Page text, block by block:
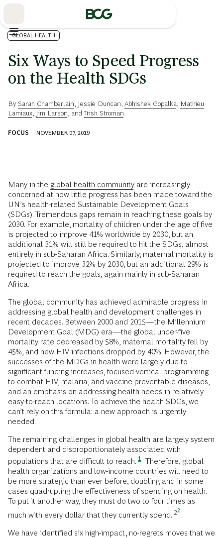
GLOBAL HEALTH
Six Ways to Speed Progress
on the Health SDGs
By Sarah Chamberlain Jessie Duncan Abhishek Gopalka
Mathieu
Lamiaux Jim Larson , andTrish Stroman
FOCUS NOVEMBER 07, 2019
Many in the global health community are increasingly
concerned at how little progress has been made toward the
UN’s health-related Sustainable Development Goals
(SDGs). Tremendous gaps remain in reaching these goals by
2030. For example, mortality of children under the age of five
is projected to improve 41% worldwide by 2030, but an
additional 31% will still be required to hit the SDGs, almost
entirely in sub-Saharan Africa. Similarly, maternal mortality is
projected to improve 32% by 2030, but an additional 29% is
required to reach the goals, again mainly in sub-Saharan
Africa.
The global community has achieved admirable progress in
addressing global health and development challenges in
recent decades. Between 2000 and 2015—the Millennium
Development Goal (MDG) era—the global under-five
mortality rate decreased by 58%, maternal mortality fell by
45%, and new HIV infections dropped by 40%. However, the
successes of the MDGs in health were largely due to
significant funding increases, focused vertical programming
to combat HIV, malaria, and vaccine-preventable diseases,
and an emphasis on addressing health needs in relatively
easy-to-reach locations. To achieve the health SDGs, we
can’t rely on this formula: a new approach is urgently
needed.
The remaining challenges in global health are largely system
dependent and disproportionately associated with
populations that are difficult to reach. 1 Therefore, global
health organizations and low-income countries will need to
be more strategic than ever before, doubling and in some
cases quadrupling the effectiveness of spending on health.
To put it another way, they must do two to four times as
much with every dollar that they currently spend. 22
We have identified six high-impact, no-regrets moves that we